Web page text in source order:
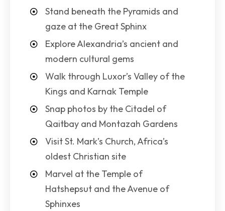
Stand beneath the Pyramids and
gaze at the Great Sphinx
Explore Alexandria’s ancient and
modern cultural gems
Walk through Luxor’s Valley of the
Kings and Karnak Temple
Snap photos by the Citadel of
Qaitbay and Montazah Gardens
Visit St. Mark’s Church, Africa’s
oldest Christian site
Marvel at the Temple of
Hatshepsut and the Avenue of
Sphinxes